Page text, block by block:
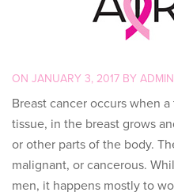
ON POSTED
ON
JANUARY 3, 2017 BY ADMIN
Breast cancer occurs when
tissue, in the breast grows
or other parts of the body.
malignant, or cancerous.
men, it happens mostly to